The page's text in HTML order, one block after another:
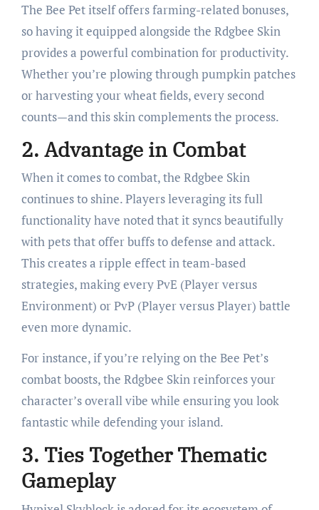
The Bee Pet itself offers farming-related bonuses,
so having it equipped alongside the Rdgbee Skin
provides a powerful combination for productivity.
Whether you’re plowing through pumpkin patches
or harvesting your wheat fields, every second
counts—and this skin complements the process.
2. Advantage in Combat
When it comes to combat, the Rdgbee Skin
continues to shine. Players leveraging its full
functionality have noted that it syncs beautifully
with pets that offer buffs to defense and attack.
This creates a ripple effect in team-based
strategies, making every PvE (Player versus
Environment) or PvP (Player versus Player) battle
even more dynamic.
For instance, if you’re relying on the Bee Pet’s
combat boosts, the Rdgbee Skin reinforces your
character’s overall vibe while ensuring you look
fantastic while defending your island.
3. Ties Together Thematic
Gameplay